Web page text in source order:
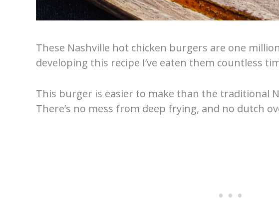
These Nashville hot chicken burgers are one
developing this recipe I’ve eaten them countless
This burger is easier to make than the traditional
There’s no mess from deep frying, and no dutch